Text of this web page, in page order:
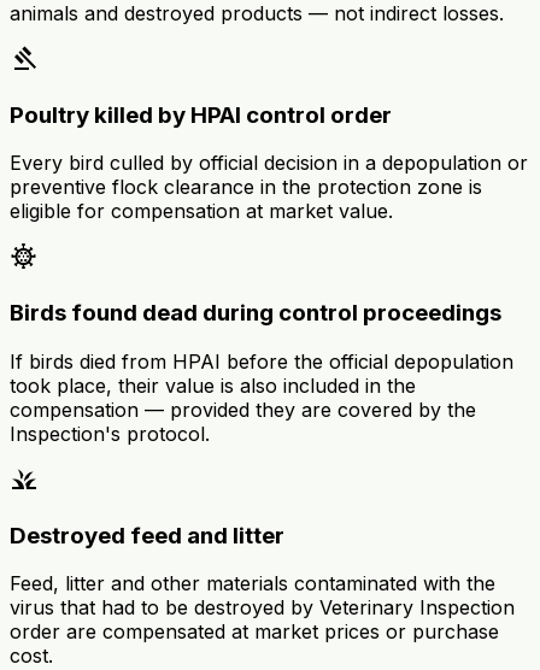
animals and destroyed products — not indirect losses.
gavel
Poultry killed by HPAI control order
Every bird culled by official decision in a depopulation or
preventive flock clearance in the protection zone is
eligible for compensation at market value.
coronavirus
Birds found dead during control proceedings
If birds died from HPAI before the official depopulation
took place, their value is also included in the
compensation — provided they are covered by the
Inspection's protocol.
grass
Destroyed feed and litter
Feed, litter and other materials contaminated with the
virus that had to be destroyed by Veterinary Inspection
order are compensated at market prices or purchase
cost.